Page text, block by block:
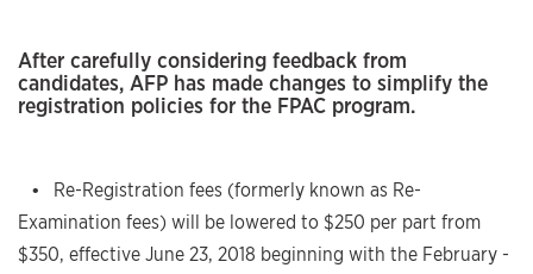
After carefully considering feedback from
candidates, AFP has made changes to simplify the
registration policies for the FPAC program.
• Re-Registration fees (formerly known as Re-
Examination fees) will be lowered to $250 per part from
$350, effective June 23, 2018 beginning with the February -